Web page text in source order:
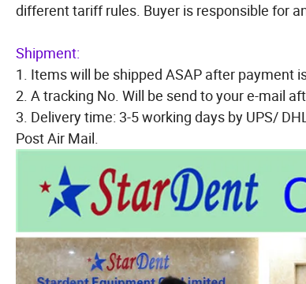
different tariff rules. Buyer is responsible for
Shipment:
1. Items will be shipped ASAP after payment
2. A tracking No. Will be send to your e-mail
3. Delivery time: 3-5 working days by UPS/
Post Air Mail.